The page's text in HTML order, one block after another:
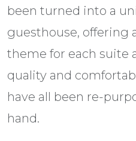
been turned into a
guesthouse, offering
theme for each suite
quality and
have all been re-
hand.